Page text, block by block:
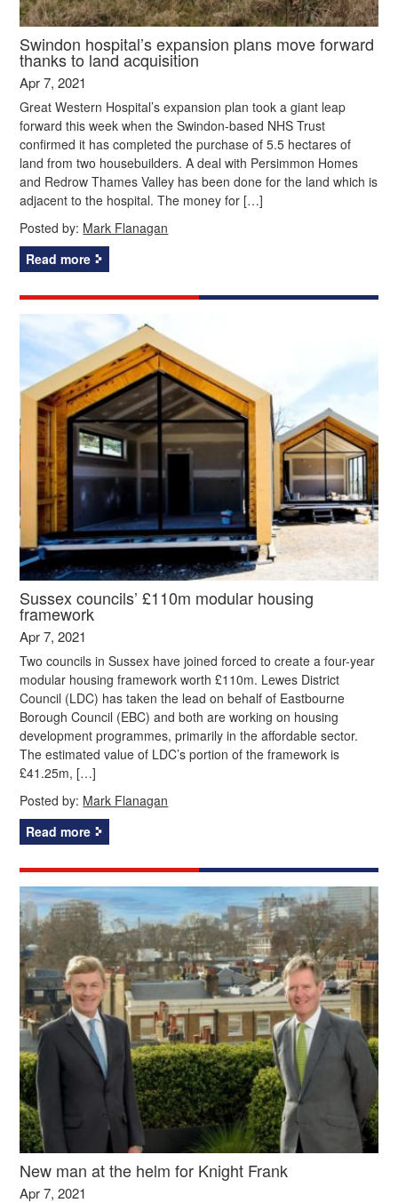
Swindon hospital’s expansion plans move forward
thanks to land acquisition
Apr 7, 2021
Great Western Hospital’s expansion plan took a giant leap
forward this week when the Swindon-based NHS Trust
confirmed it has completed the purchase of 5.5 hectares of
land from two housebuilders. A deal with Persimmon Homes
and Redrow Thames Valley has been done for the land which is
adjacent to the hospital. The money for […]
Posted by: Mark Flanagan
Read more
Sussex councils’ £110m modular housing
framework
Apr 7, 2021
Two councils in Sussex have joined forced to create a four-year
modular housing framework worth £110m. Lewes District
Council (LDC) has taken the lead on behalf of Eastbourne
Borough Council (EBC) and both are working on housing
development programmes, primarily in the affordable sector.
The estimated value of LDC’s portion of the framework is
£41.25m, […]
Posted by: Mark Flanagan
Read more
New man at the helm for Knight Frank
Apr 7, 2021